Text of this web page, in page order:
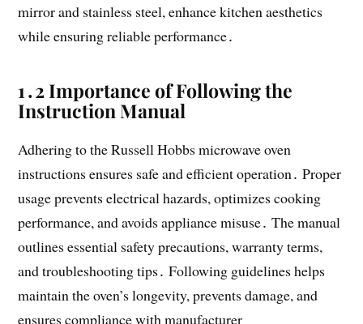
mirror and stainless steel, enhance kitchen aesthetics
while ensuring reliable performance․
1․2 Importance of Following the
Instruction Manual
Adhering to the Russell Hobbs microwave oven
instructions ensures safe and efficient operation․ Proper
usage prevents electrical hazards, optimizes cooking
performance, and avoids appliance misuse․ The manual
outlines essential safety precautions, warranty terms,
and troubleshooting tips․ Following guidelines helps
maintain the oven’s longevity, prevents damage, and
ensures compliance with manufacturer